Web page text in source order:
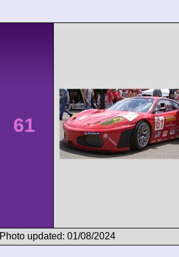
61
Photo updated: 01/08/2024